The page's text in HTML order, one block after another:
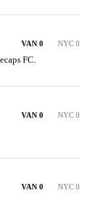
VAN 0 NYC 0
FC.
VAN 0 NYC 0
VAN 0 NYC 0